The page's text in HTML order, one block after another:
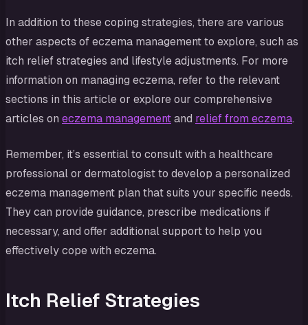
In addition to these coping strategies, there are various
other aspects of eczema management to explore, such as
itch relief strategies and lifestyle adjustments. For more
information on managing eczema, refer to the relevant
sections in this article or explore our comprehensive
articles on eczema managementand relief from eczema.
Remember, it’s essential to consult with a healthcare
professional or dermatologist to develop a personalized
eczema management plan that suits your specific needs.
They can provide guidance, prescribe medications if
necessary, and offer additional support to help you
effectively cope with eczema.
Itch Relief Strategies